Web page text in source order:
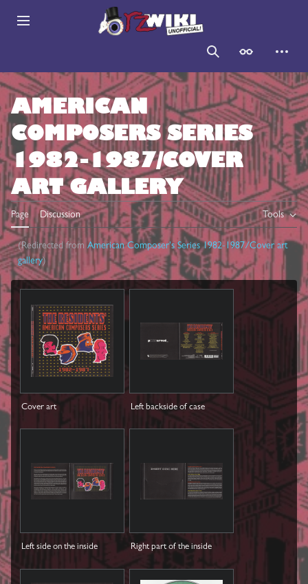
Main menu
Search Appearance
AMERICAN
COMPOSERS SERIES
1982-1987/COVER
ART GALLERY
Page Discussion Tools
(Redirected from American Composer's Series 1982-1987/Cover art
gallery)
Cover art Left backside of case
Left side on the inside Right part of the inside